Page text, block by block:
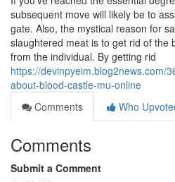
subsequent move will likely be to
gate. Also, the mystical reason for
slaughtered meat is to get rid of the
from the individual. By getting rid
https://devinpyeim.blog2news.com/
about-blood-castle-mu-online
Comments
Who
Comments
Submit a Comment